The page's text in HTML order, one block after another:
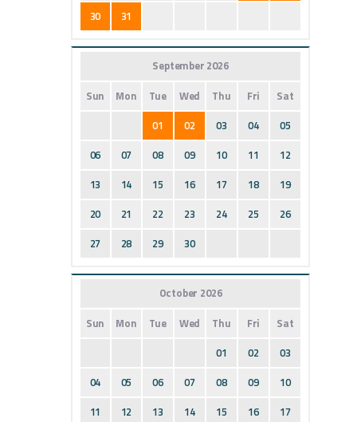
30
31
September 2026
Sun
Mon Tue Wed Thu Fri
Sat
01
02 03 04
05
06
07 08 09 10 11
12
13
14 15 16 17 18
19
20
21 22 23 24 25
26
27
28 29 30
October 2026
Sun
Mon Tue Wed Thu Fri
Sat
01
02
03
04
05 06 07 08 09
10
11
12 13 14 15 16
17